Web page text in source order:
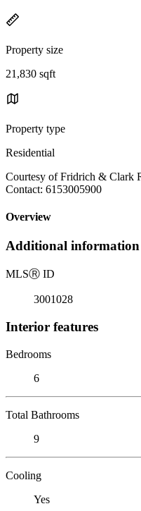
Property size
21,830 sqft
Property type
Residential
Courtesy of Fridrich & Clark
Contact: 6153005900
Overview
Additional information
MLSⓇ ID
3001028
Interior features
Bedrooms
6
Total Bathrooms
9
Cooling
Yes